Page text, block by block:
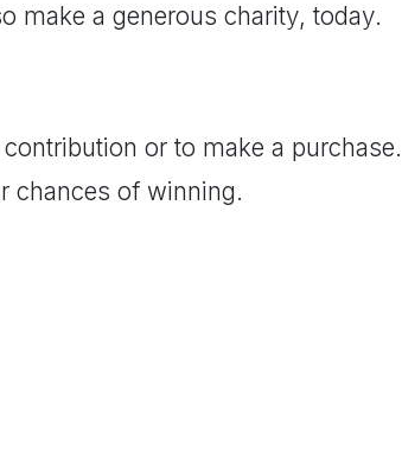
make a generous charity, today.
or to make a purchase.
chances of winning.